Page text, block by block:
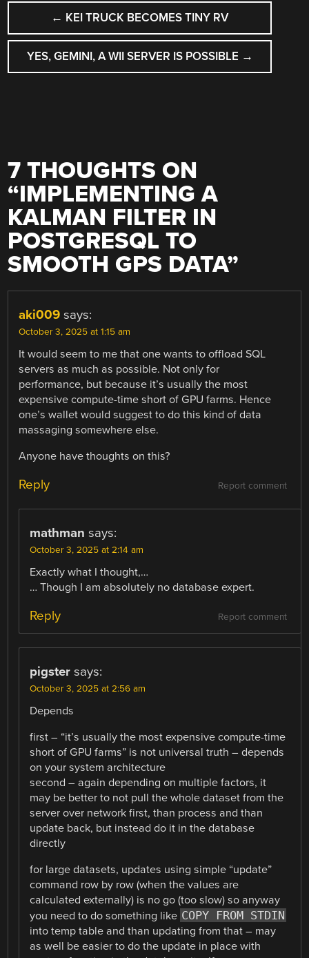
POST
NAVIGATION
← KEI TRUCK BECOMES TINY RV
YES, GEMINI, A WII SERVER IS POSSIBLE →
7 THOUGHTS ON
“IMPLEMENTING A
KALMAN FILTER IN
POSTGRESQL TO
SMOOTH GPS DATA”
aki009 says:
October 3, 2025 at 1:15 am
It would seem to me that one wants to offload SQL
servers as much as possible. Not only for
performance, but because it’s usually the most
expensive compute-time short of GPU farms. Hence
one’s wallet would suggest to do this kind of data
massaging somewhere else.
Anyone have thoughts on this?
Report comment
Reply
mathman says:
October 3, 2025 at 2:14 am
Exactly what I thought,…
… Though I am absolutely no database expert.
Report comment
Reply
pigster says:
October 3, 2025 at 2:56 am
Depends
first – “it’s usually the most expensive compute-time
short of GPU farms” is not universal truth – depends
on your system architecture
second – again depending on multiple factors, it
may be better to not pull the whole dataset from the
server over network first, than process and than
update back, but instead do it in the database
directly
for large datasets, updates using simple “update”
command row by row (when the values are
calculated externally) is no go (too slow) so anyway
you need to do something like COPY FROM STDIN
into temp table and than updating from that – may
as well be easier to do the update in place with